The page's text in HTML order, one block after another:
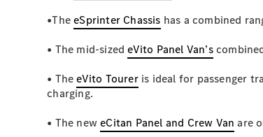
•TheeSprinter Chassis has a combined
• The mid-sizedeVito Panel Van’s
• TheeVito Toureris ideal for passenger
charging.
• The neweCitan Panel and Crew Van are